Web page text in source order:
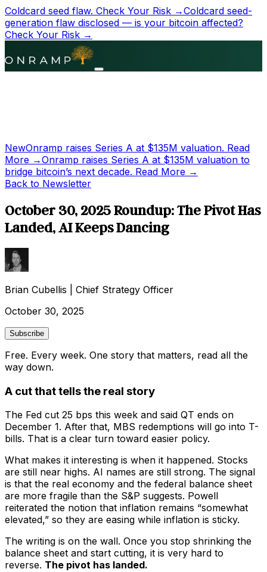
Coldcard seed flaw. Check Your Risk →Coldcard seed-
generation flaw disclosed — is your bitcoin affected?
Check Your Risk →
NewOnramp raises Series A at $135M valuation. Read
More →Onramp raises Series A at $135M valuation to
bridge bitcoin’s next decade. Read More →
Back to Newsletter
October 30, 2025 Roundup: The Pivot Has
Landed, AI Keeps Dancing
Brian Cubellis
Chief Strategy Officer
October 30, 2025
Subscribe
Free. Every week. One story that matters, read all the
way down.
A cut that tells the real story
The Fed cut 25 bps this week and said QT ends on
December 1. After that, MBS redemptions will go into T-
bills. That is a clear turn toward easier policy.
What makes it interesting is when it happened. Stocks
are still near highs. AI names are still strong. The signal
is that the real economy and the federal balance sheet
are more fragile than the S&P suggests. Powell
reiterated the notion that inflation remains “somewhat
elevated,” so they are easing while inflation is sticky.
The writing is on the wall. Once you stop shrinking the
balance sheet and start cutting, it is very hard to
reverse. The pivot has landed.